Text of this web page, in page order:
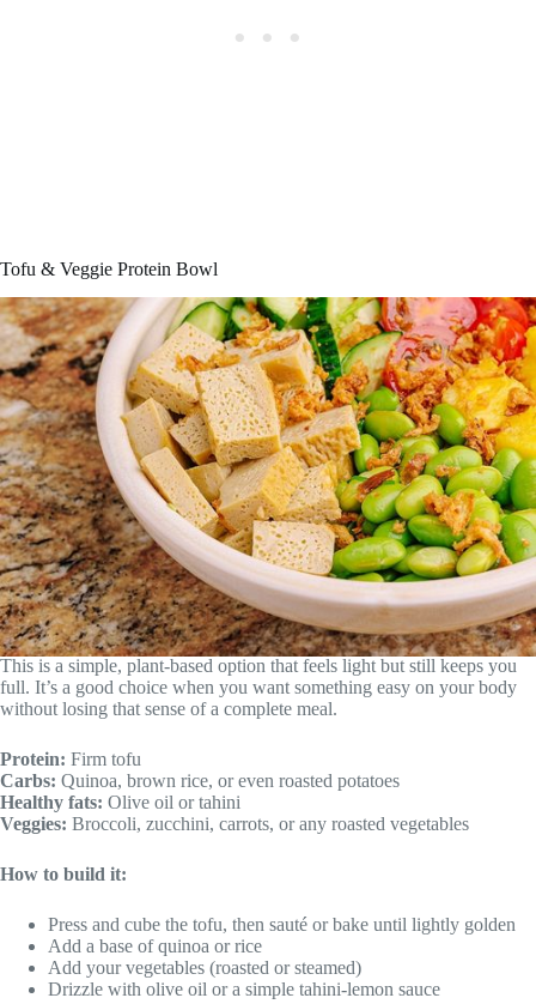
Tofu & Veggie Protein Bowl
This is a simple, plant-based option that feels light but still keeps you
full. It’s a good choice when you want something easy on your body
without losing that sense of a complete meal.
Protein: Firm tofu
Carbs: Quinoa, brown rice, or even roasted potatoes
Healthy fats: Olive oil or tahini
Veggies: Broccoli, zucchini, carrots, or any roasted vegetables
How to build it:
Press and cube the tofu, then sauté or bake until lightly golden
Add a base of quinoa or rice
Add your vegetables (roasted or steamed)
Drizzle with olive oil or a simple tahini-lemon sauce